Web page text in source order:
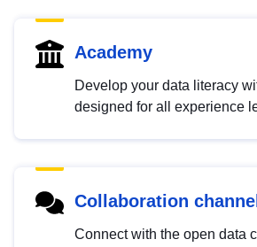
Academy
Develop your data literacy
designed for all experience
Collaboration channel
Connect with the open data